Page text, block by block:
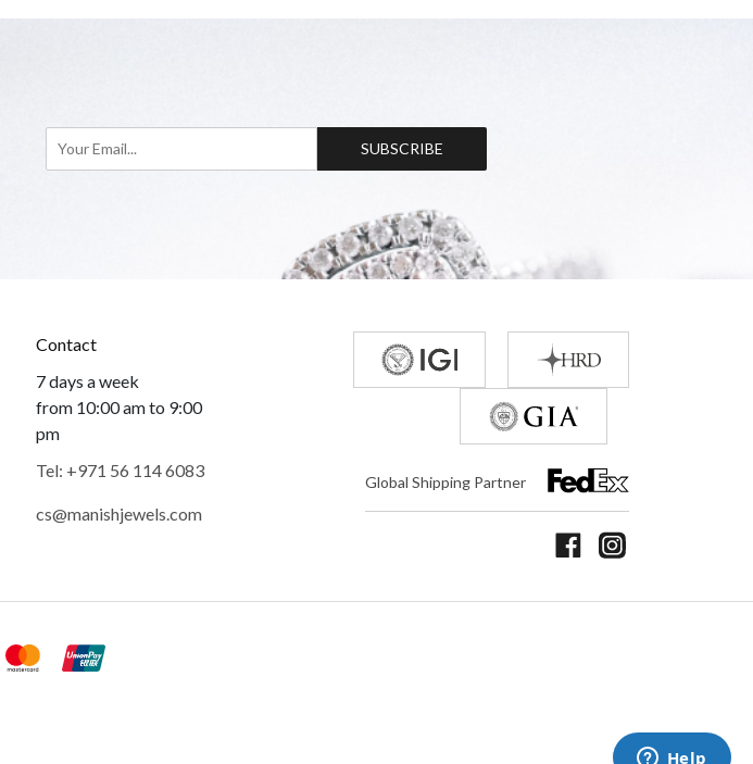
SUBSCRIBE
Contact
7 days a week
from 10:00 am to 9:00
pm
Tel: +971 56 114 6083
cs@manishjewels.com
Global Shipping Partner